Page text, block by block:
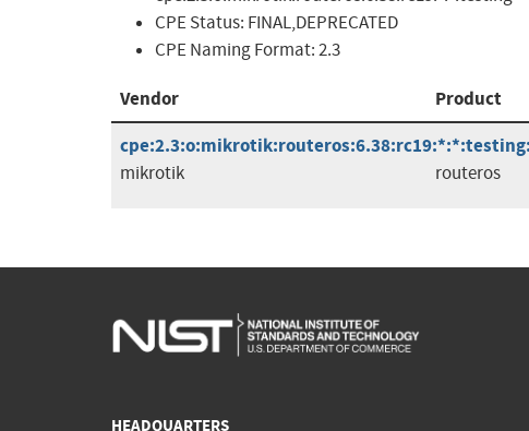
CPE Status: FINAL,DEPRECATED
CPE Naming Format:2.3
Vendor Product
mikrotik routeros
HEADQUARTERS